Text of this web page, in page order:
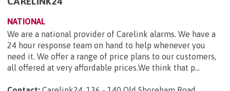
NATIONAL
We are a national provider of Carelink alarms. We have a
24 hour response team on hand to help whenever you
need it. We offer a range of price plans to our customers,
all offered at very affordable prices.We think that p...